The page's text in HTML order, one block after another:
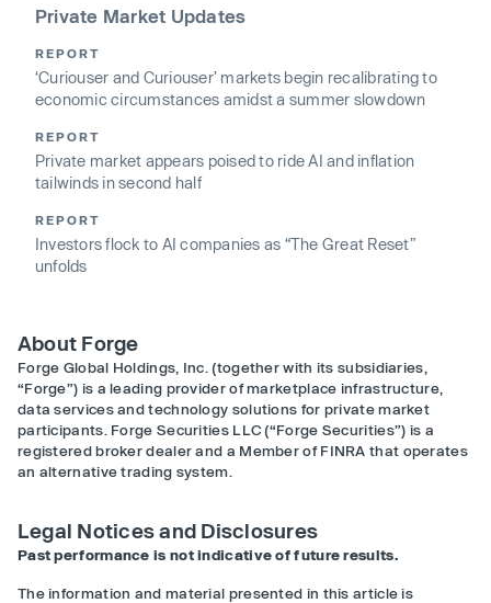
Private Market Updates
REPORT
‘Curiouser and Curiouser’ markets begin recalibrating to
economic circumstances amidst a summer slowdown
REPORT
Private market appears poised to ride AI and inflation
tailwinds in second half
REPORT
Investors flock to AI companies as “The Great Reset”
unfolds
About Forge
Forge Global Holdings, Inc. (together with its subsidiaries,
“Forge”) is a leading provider of marketplace infrastructure,
data services and technology solutions for private market
participants. Forge Securities LLC (“Forge Securities”) is a
registered broker dealer and a Member of FINRA that operates
an alternative trading system.
Legal Notices and Disclosures
Past performance is not indicative of future results.
The information and material presented in this article is